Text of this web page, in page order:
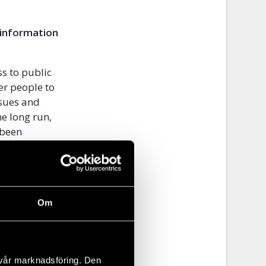
Om
marknadsföring. Den
to public
people to
and
long run,
decide the
like
and